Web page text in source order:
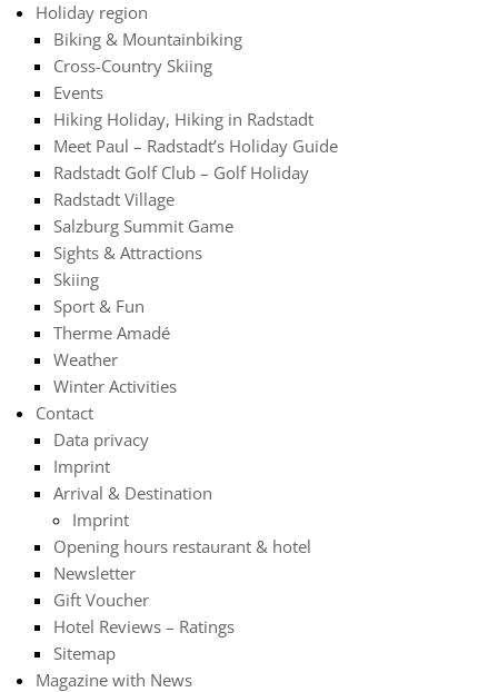
Holiday region
Biking & Mountainbiking
Cross-Country Skiing
Events
Hiking Holiday, Hiking in Radstadt
Meet Paul – Radstadt’s Holiday Guide
Radstadt Golf Club – Golf Holiday
Radstadt Village
Salzburg Summit Game
Sights & Attractions
Skiing
Sport & Fun
Therme Amadé
Weather
Winter Activities
Contact
Data privacy
Imprint
Arrival & Destination
Imprint
Opening hours restaurant & hotel
Newsletter
Gift Voucher
Hotel Reviews – Ratings
Sitemap
Magazine with News